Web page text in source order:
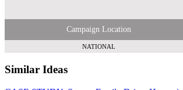
Campaign Location
NATIONAL
Similar Ideas